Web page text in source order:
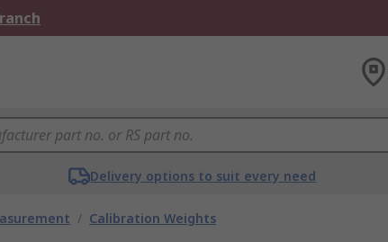
Delivery options to suit every need
/ Calibration Weights